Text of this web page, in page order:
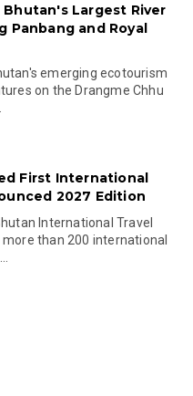
Largest River
Panbang and Royal
emerging ecotourism
on the Drangme Chhu
First International
2027 Edition
International Travel
than 200 international